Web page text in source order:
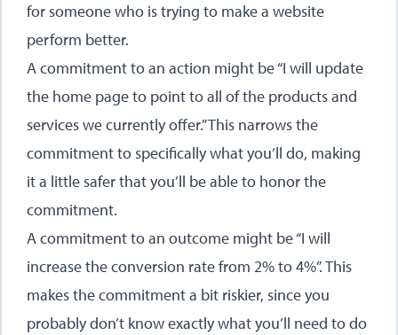
for someone who is trying to make a website
perform better.
A commitment to an action might be “I will update
the home page to point to all of the products and
services we currently offer.” This narrows the
commitment to specifically what you’ll do, making
it a little safer that you’ll be able to honor the
commitment.
A commitment to an outcome might be “I will
increase the conversion rate from 2% to 4%”. This
makes the commitment a bit riskier, since you
probably don’t know exactly what you’ll need to do